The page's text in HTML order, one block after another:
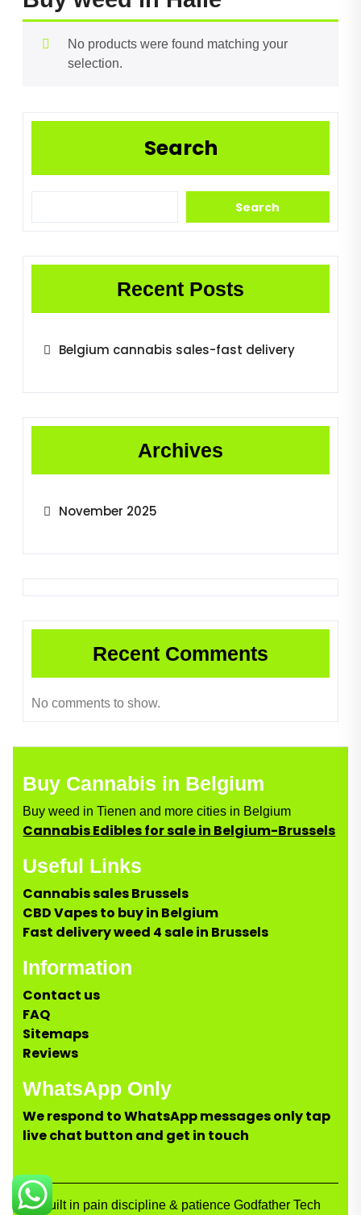
No products were found matching your
selection.
Search
Search
Recent Posts
Belgium cannabis sales-fast delivery
Archives
November 2025
Recent Comments
No comments to show.
Buy Cannabis in Belgium
Buy weed in Tienen and more cities in Belgium
Cannabis Edibles for sale in Belgium-Brussels
Useful Links
Cannabis sales Brussels
CBD Vapes to buy in Belgium
Fast delivery weed 4 sale in Brussels
Information
Contact us
FAQ
Sitemaps
Reviews
WhatsApp Only
We respond to WhatsApp messages only tap
live chat button and get in touch
Built in pain discipline & patience Godfather Tech